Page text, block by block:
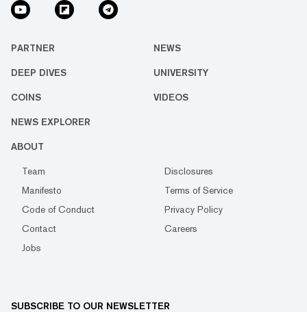
PARTNER NEWS
DEEP DIVES UNIVERSITY
COINS VIDEOS
NEWS EXPLORER
ABOUT
Team
Disclosures
Manifesto
Terms of Service
Code of Conduct
Privacy Policy
Contact
Careers
Jobs
SUBSCRIBE TO OUR NEWSLETTER